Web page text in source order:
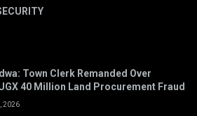
Town Clerk Remanded Over
40 Million Land Procurement Fraud
2026